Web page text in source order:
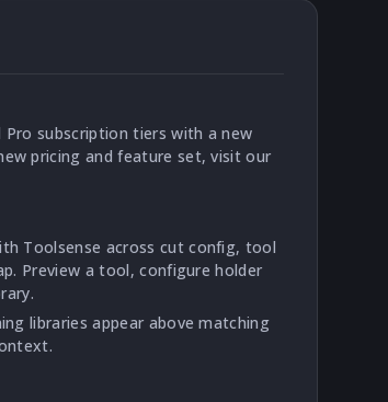
Pro subscription tiers with a new
pricing and feature set, visit our
Toolsense across cut config, tool
Preview a tool, configure holder
libraries appear above matching